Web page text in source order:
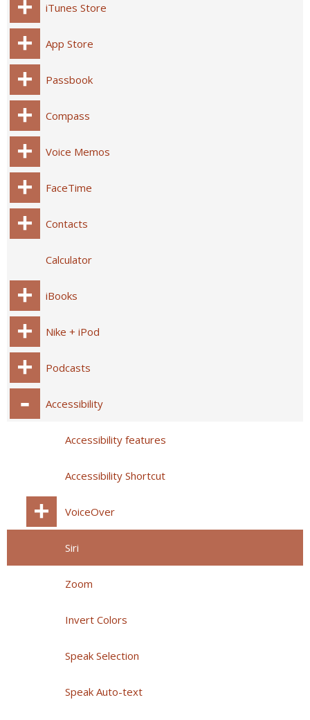
iTunes Store
App Store
Passbook
Compass
Voice Memos
FaceTime
Contacts
Calculator
iBooks
Nike + iPod
Podcasts
Accessibility
Accessibility features
Accessibility Shortcut
VoiceOver
Siri
Zoom
Invert Colors
Speak Selection
Speak Auto-text